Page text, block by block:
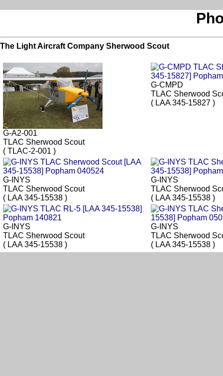
The Light Aircraft Company Sherwood Scout
G-A2-001
TLAC Sherwood Scout
( TLAC-2-001 )
G-CMPD
TLAC Sherwood
( LAA 345-15827 )
G-INYS
TLAC Sherwood Scout
( LAA 345-15538 )
G-INYS
TLAC Sherwood
( LAA 345-15538 )
G-INYS
TLAC Sherwood Scout
( LAA 345-15538 )
G-INYS
TLAC Sherwood
( LAA 345-15538 )